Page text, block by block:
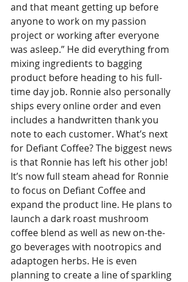
and that meant getting up before
anyone to work on my passion
project or working after everyone
was asleep.” He did everything from
mixing ingredients to bagging
product before heading to his full-
time day job. Ronnie also personally
ships every online order and even
includes a handwritten thank you
note to each customer. What’s next
for Defiant Coffee? The biggest news
is that Ronnie has left his other job!
It’s now full steam ahead for Ronnie
to focus on Defiant Coffee and
expand the product line. He plans to
launch a dark roast mushroom
coffee blend as well as new on-the-
go beverages with nootropics and
adaptogen herbs. He is even
planning to create a line of sparkling